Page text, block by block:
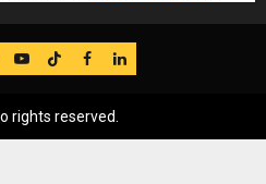
YouTube
TikTok
FB LinkedIn
rights reserved.